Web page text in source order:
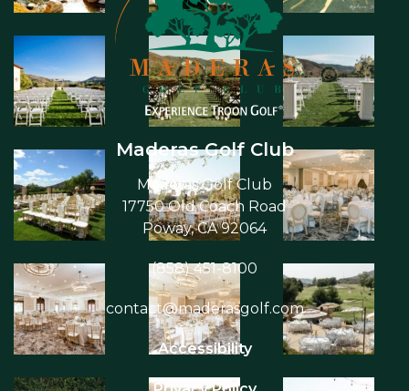
Maderas Golf Club
Maderas Golf Club
17750 Old Coach Road
Poway, CA 92064
(858) 451-8100
contact@maderasgolf.com
Accessibility